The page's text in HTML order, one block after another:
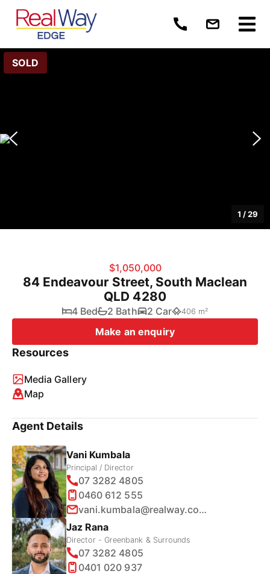
SOLD
1 /29
$1,050,000
84 Endeavour Street, South Maclean
QLD 4280
4 Bed 2 Bath 2 Car 406 m²
Make an enquiry
Resources
Media Gallery
Map
Agent Details
Vani Kumbala
Principal / Director
07 3282 4805
0460 612 555
vani.kumbala@realway.com.au
Jaz Rana
Director - Greenbank & Surrounds
07 3282 4805
0401 020 937